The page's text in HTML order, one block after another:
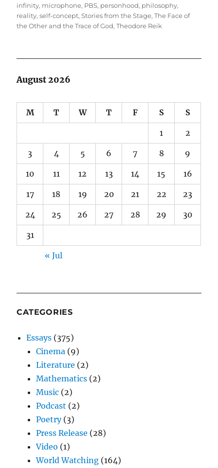
infinity, microphone, PBS, personhood, philosophy,
reality,self-concept,Stories from the Stage,The Face of
the Other and the Trace of God,Theodore Reik
August 2026
M T W T F S S
1 2
3 4 5 6 7 8 9
10 11 12 13 14 15 16
17 18 19 20 21 22 23
24 25 26 27 28 29 30
31
« Jul
CATEGORIES
Essays (375)
Cinema (9)
Literature (2)
Mathematics (2)
Music (2)
Podcast (2)
Poetry(3)
Press Release (28)
Video (1)
World Watching (164)